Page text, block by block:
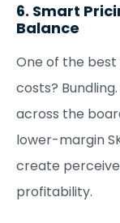
6. Smart
Balance
One of the
costs?
across the
lower-margin
create
profitability.